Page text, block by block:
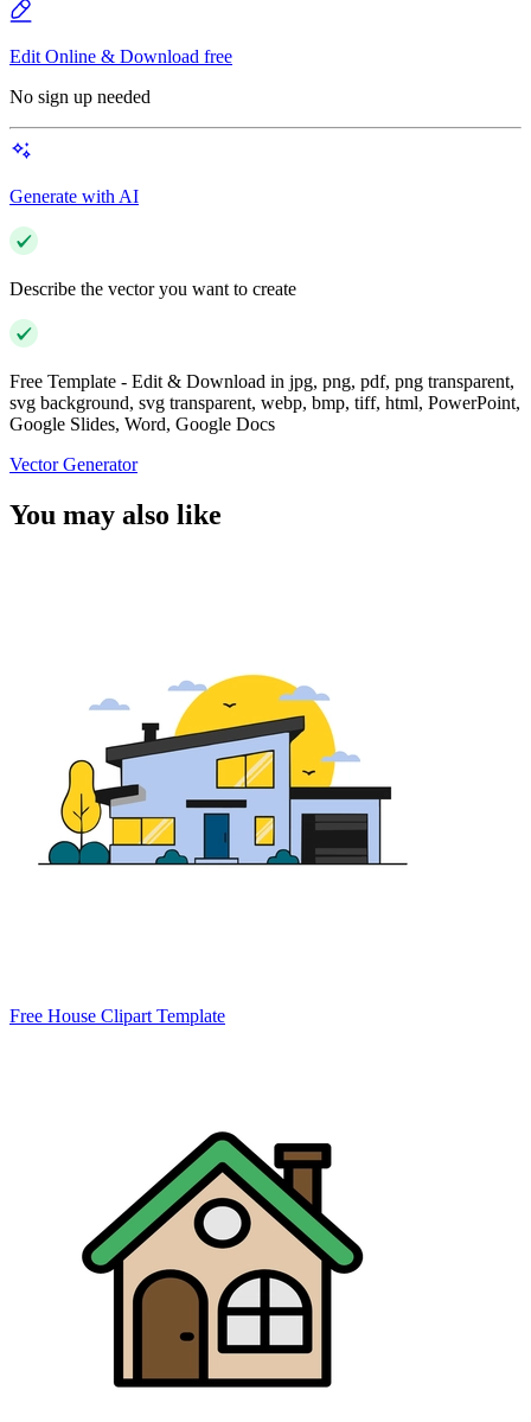
Edit Online & Download free
No sign up needed
Generate with AI
Describe the vector you want to create
Free Template - Edit & Download in jpg, png, pdf, png transparent,
svg background, svg transparent, webp, bmp, tiff, html, PowerPoint,
Google Slides, Word, Google Docs
Vector Generator
You may also like
Free House Clipart Template